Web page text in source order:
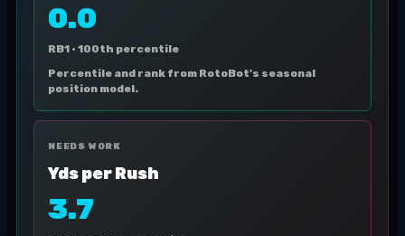
0.0
RB1 · 100th percentile
Percentile and rank from RotoBot's seasonal
position model.
NEEDS WORK
Yds per Rush
3.7